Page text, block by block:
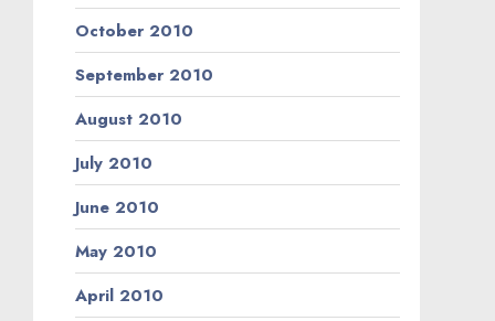
October 2010
September 2010
August 2010
July 2010
June 2010
May 2010
April 2010